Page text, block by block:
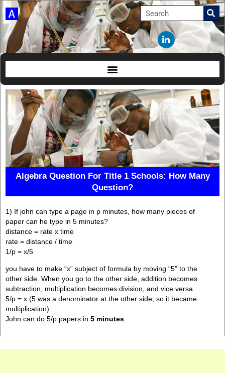
Algebra Question For Title 1 Schools: How Many
Question?
1) If john can type a page in p minutes, how many pieces of
paper can he type in 5 minutes?
distance = rate x time
rate = distance / time
1/p = x/5
you have to make “x” subject of formula by moving “5” to the
other side. When you go to the other side, addition becomes
subtraction, multiplication becomes division, and vice versa.
5/p = x (5 was a denominator at the other side, so it became
multiplication)
John can do 5/p papers in 5 minutes